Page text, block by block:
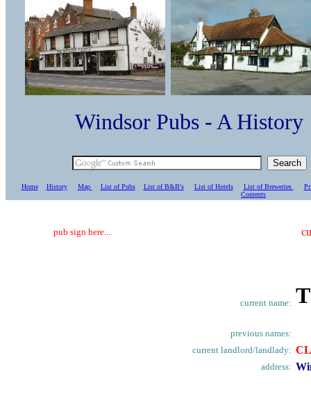
Windsor Pubs - A
Home History Map List of Pubs List of B&B's List of Hotels List of Breweries
Contents
pub sign here....
current name:
previous names:
current landlord/landlady:
address: